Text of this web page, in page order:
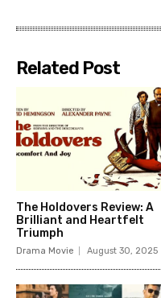
Related Post
The Holdovers Review: A
Brilliant and Heartfelt
Triumph
Drama Movie August 30, 2025